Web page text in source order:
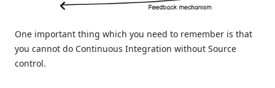
One important thing which you need to remember is that
you cannot do Continuous Integration without Source
control.